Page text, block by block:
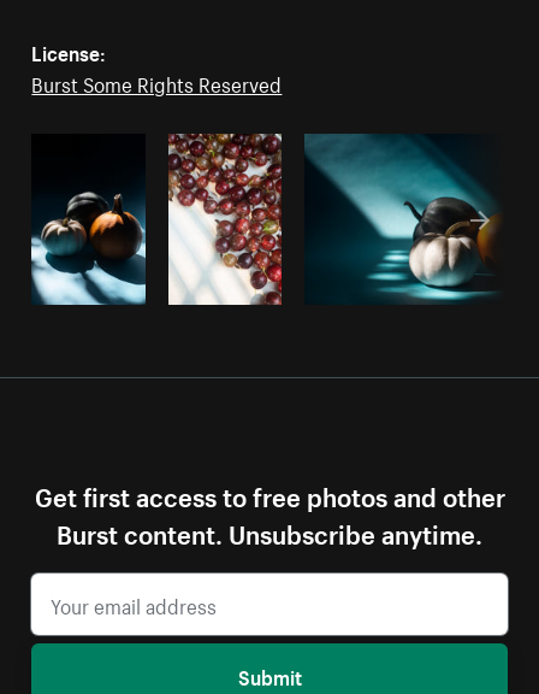
License:
Burst Some Rights Reserved
Get first access to free photos and other
Burst content. Unsubscribe anytime.
Submit